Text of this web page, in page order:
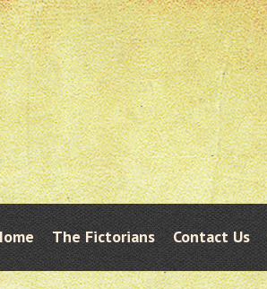
The Fictorians Contact Us